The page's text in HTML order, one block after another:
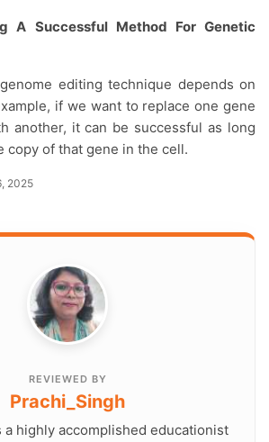
if we want to replace one gene
another, it can be successful as long
copy of that gene in the cell.
2025
REVIEWED BY
Prachi_Singh
a highly accomplished educationist